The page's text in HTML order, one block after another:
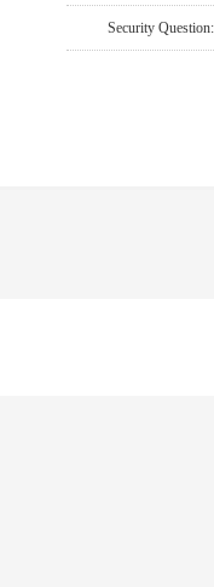
Security Question: